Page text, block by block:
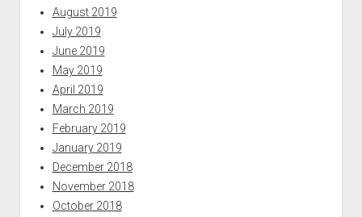
August 2019
July 2019
June 2019
May 2019
April 2019
March 2019
February 2019
January 2019
December 2018
November 2018
October 2018